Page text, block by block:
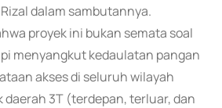
dalam sambutannya.
proyek ini bukan semata soal
menyangkut kedaulatan pangan
akses di seluruh wilayah
daerah 3T (terdepan, terluar, dan